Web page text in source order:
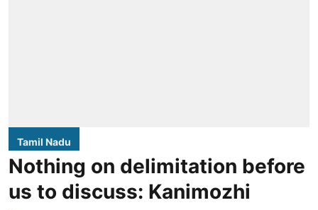
Tamil Nadu
Nothing on delimitation before
us to discuss: Kanimozhi